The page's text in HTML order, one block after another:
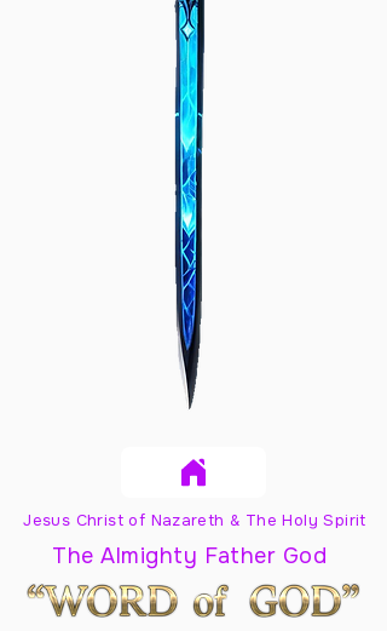
Jesus Christ of Nazareth & The Holy Spirit
The Almighty Father God